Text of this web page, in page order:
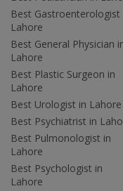
Best Gastroenterologist
Lahore
Best General Physician
Lahore
Best Plastic Surgeon in
Lahore
Best Urologist in Lahore
Best Psychiatrist in
Best Pulmonologist in
Lahore
Best Psychologist in
Lahore